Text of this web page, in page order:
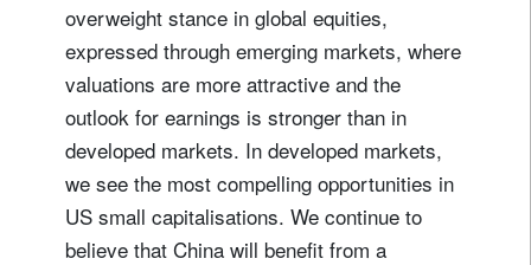
overweight stance in global equities,
expressed through emerging markets, where
valuations are more attractive and the
outlook for earnings is stronger than in
developed markets. In developed markets,
we see the most compelling opportunities in
US small capitalisations. We continue to
believe that China will benefit from a